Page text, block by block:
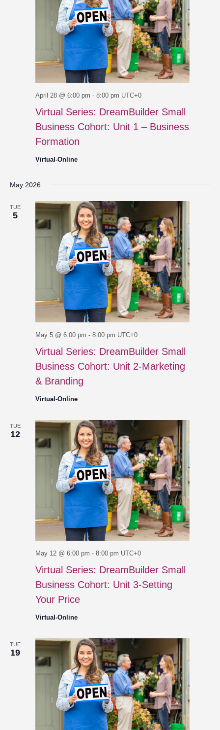
Virtual Series: DreamBuilder Small
Business Cohort: Unit 1 – Business
Formation
April 28 @ 6:00 pm - 8:00 pm UTC+0
Virtual-Online
May 2026
TUE
5
Virtual Series: DreamBuilder Small
Business Cohort: Unit 2-Marketing
& Branding
May 5 @ 6:00 pm - 8:00 pm UTC+0
Virtual-Online
TUE
12
Virtual Series: DreamBuilder Small
Business Cohort: Unit 3-Setting
Your Price
May 12 @ 6:00 pm - 8:00 pm UTC+0
Virtual-Online
TUE
19